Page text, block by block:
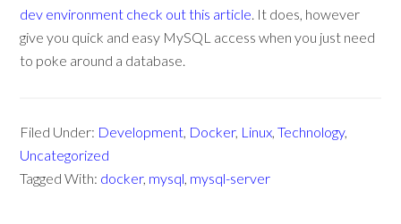
dev environment check out this article. It does, however
give you quick and easy MySQL access when you just need
to poke around a database.
Filed Under: Development, Docker, Linux,Technology,
Uncategorized
Tagged With: docker, mysql, mysql-server